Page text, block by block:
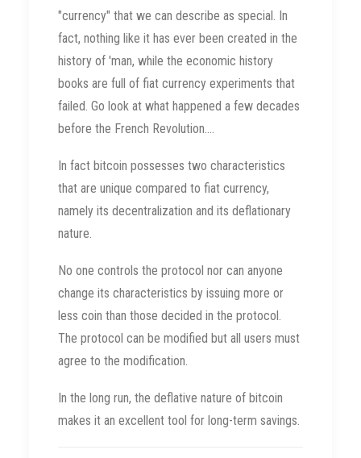
"currency" that we can describe as special. In
fact, nothing like it has ever been created in the
history of 'man, while the economic history
books are full of fiat currency experiments that
failed. Go look at what happened a few decades
before the French Revolution....
In fact bitcoin possesses two characteristics
that are unique compared to fiat currency,
namely its decentralization and its deflationary
nature.
No one controls the protocol nor can anyone
change its characteristics by issuing more or
less coin than those decided in the protocol.
The protocol can be modified but all users must
agree to the modification.
In the long run, the deflative nature of bitcoin
makes it an excellent tool for long-term savings.